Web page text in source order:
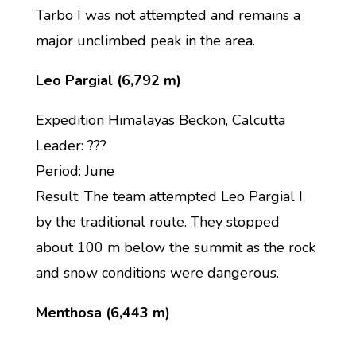
Tarbo I was not attempted and remains a
major unclimbed peak in the area.
Leo Pargial (6,792 m)
Expedition Himalayas Beckon, Calcutta
Leader: ???
Period: June
Result: The team attempted Leo Pargial I
by the traditional route. They stopped
about 100 m below the summit as the rock
and snow conditions were dangerous.
Menthosa (6,443 m)